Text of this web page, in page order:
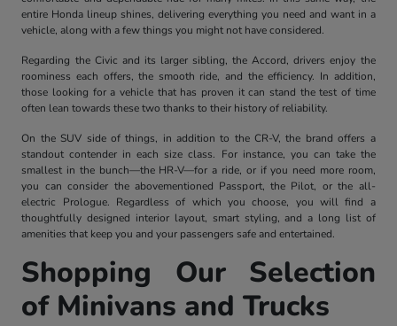
entire Honda lineup shines, delivering everything you need and want in a
vehicle, along with a few things you might not have considered.
Regarding the Civic and its larger sibling, the Accord, drivers enjoy the
roominess each offers, the smooth ride, and the efficiency. In addition,
those looking for a vehicle that has proven it can stand the test of time
often lean towards these two thanks to their history of reliability.
On the SUV side of things, in addition to the CR-V, the brand offers a
standout contender in each size class. For instance, you can take the
smallest in the bunch—the HR-V—for a ride, or if you need more room,
you can consider the abovementioned Passport, the Pilot, or the all-
electric Prologue. Regardless of which you choose, you will find a
thoughtfully designed interior layout, smart styling, and a long list of
amenities that keep you and your passengers safe and entertained.
Shopping Our Selection
of Minivans and Trucks